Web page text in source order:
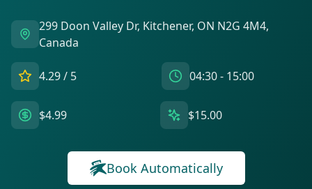
299 Doon Valley Dr, Kitchener, ON N2G 4M4,
Canada
4.29/ 5 04:30 - 15:00
$4.99 $15.00
Book Automatically